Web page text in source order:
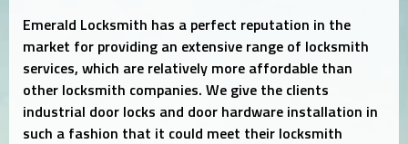
Emerald Locksmith has a perfect reputation in the
market for providing an extensive range of locksmith
services, which are relatively more affordable than
other locksmith companies. We give the clients
industrial door locks and door hardware installation in
such a fashion that it could meet their locksmith